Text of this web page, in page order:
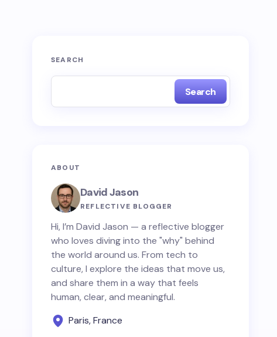
SEARCH
Search
ABOUT
David Jason
REFLECTIVE BLOGGER
Hi, I’m David Jason — a reflective blogger
who loves diving into the "why" behind
the world around us. From tech to
culture, I explore the ideas that move us,
and share them in a way that feels
human, clear, and meaningful.
Paris, France